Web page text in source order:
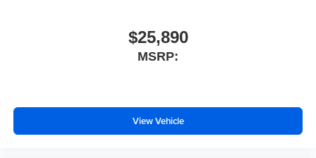
$25,890
MSRP:
View Vehicle